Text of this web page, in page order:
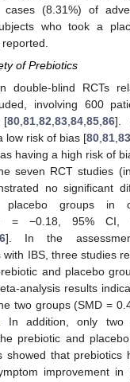
cases (8.31%) of
who took a
of Prebiotics
double-blind RCTs
involving 600
[80 ,81 ,82 ,83 ,84 ,85 ,86].
low risk of bias [80 81 83
having a high risk of
seven RCT studies
no significant
groups in
= −0.18, 95%
]. In the
IBS, three studies
and placebo
analysis results
two groups (SMD =
In addition, only two
prebiotic and
showed that prebiotics
improvement in